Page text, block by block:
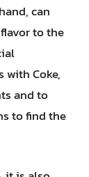
can
to the
with Coke,
and to
to find the